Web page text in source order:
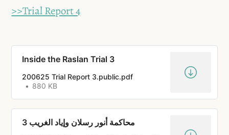
>>Trial Report 4
Inside the Raslan Trial 3
200625 Trial Report 3.public.pdf
880 KB
محاكمة أنور رسلان وإياد الغريب 3